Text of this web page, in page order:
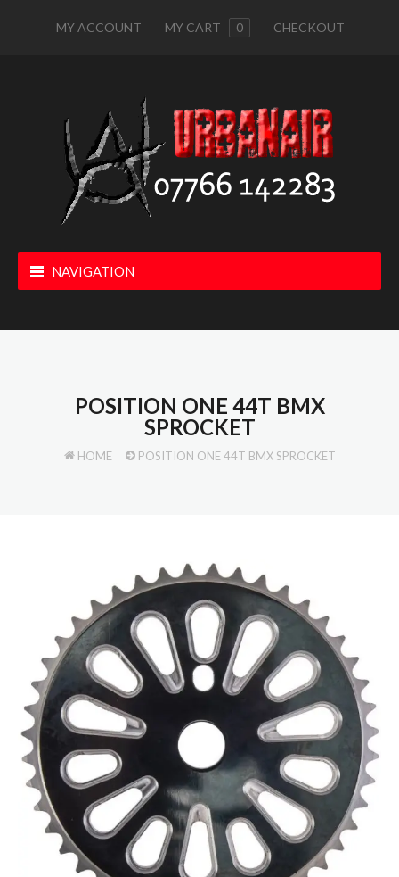
MY ACCOUNT MY CART 0 CHECKOUT
NAVIGATION
POSITION ONE 44T BMX
SPROCKET
HOME POSITION ONE 44T BMX SPROCKET